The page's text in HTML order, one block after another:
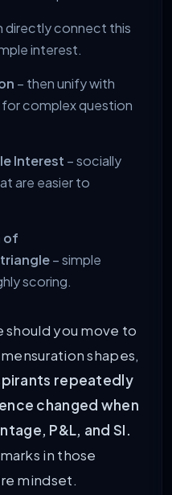
directly connect this
interest.
– then unify with
complex question
Interest – socially
are easier to
of
– simple
scoring.
you move to
shapes,
repeatedly
changed when
P&L, and SI.
in those
mindset.